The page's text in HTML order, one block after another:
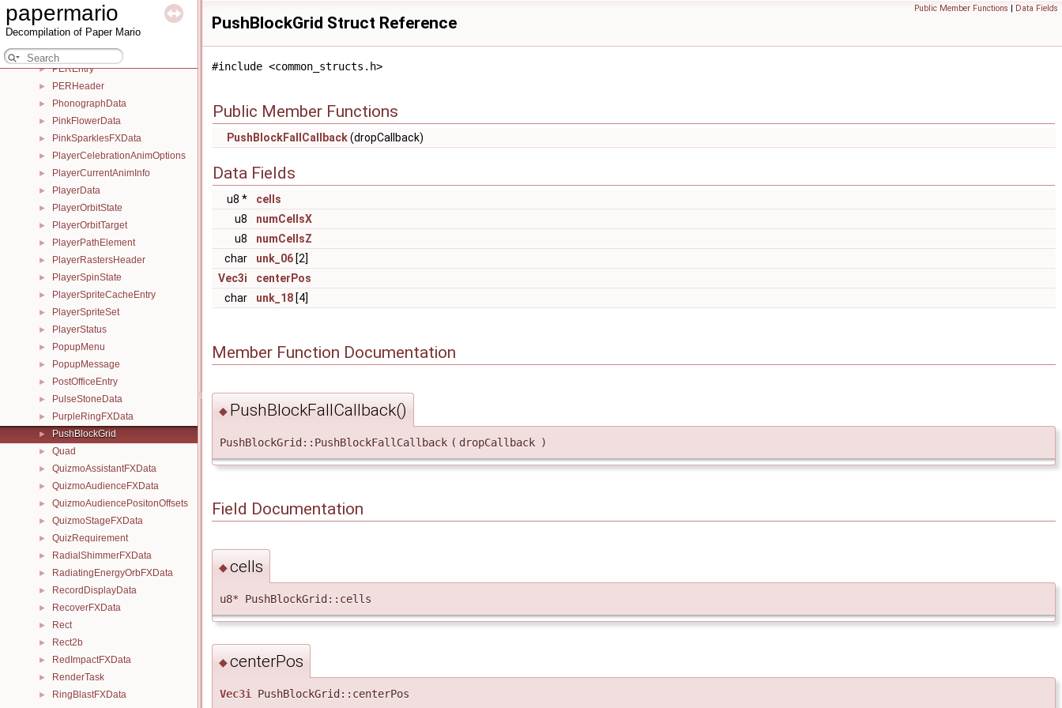
papermario
Decompilation of Paper Mario
► PauseMapSpace
► PeachStarBeamFXData
► PeachStarBeamSpirit
► PEREntry
► PERHeader
► PhonographData
► PinkFlowerData
► PinkSparklesFXData
► PlayerCelebrationAnimOptions
► PlayerCurrentAnimInfo
► PlayerData
► PlayerOrbitState
► PlayerOrbitTarget
► PlayerPathElement
► PlayerRastersHeader
► PlayerSpinState
► PlayerSpriteCacheEntry
► PlayerSpriteSet
► PlayerStatus
► PopupMenu
► PopupMessage
► PostOfficeEntry
► PulseStoneData
► PurpleRingFXData
► PushBlockGrid
► Quad
► QuizmoAssistantFXData
► QuizmoAudienceFXData
► QuizmoAudiencePositonOffsets
► QuizmoStageFXData
► QuizRequirement
► RadialShimmerFXData
► RadiatingEnergyOrbFXData
► RecordDisplayData
► RecoverFXData
► Rect
► Rect2b
► RedImpactFXData
► RenderTask
► RingBlastFXData
Public Member Functions | Data Fields
PushBlockGrid Struct Reference
#include <common_structs.h>
Public Member Functions
PushBlockFallCallback(dropCallback)
Data Fields
u8 *
cells
u8
numCellsX
u8
numCellsZ
char
unk_06 [2]
Vec3i
centerPos
char
unk_18 [4]
Member Function Documentation
◆ PushBlockFallCallback()
PushBlockGrid::PushBlockFallCallback ( dropCallback )
Field Documentation
◆cells
u8* PushBlockGrid::cells
◆centerPos
Vec3i PushBlockGrid::centerPos